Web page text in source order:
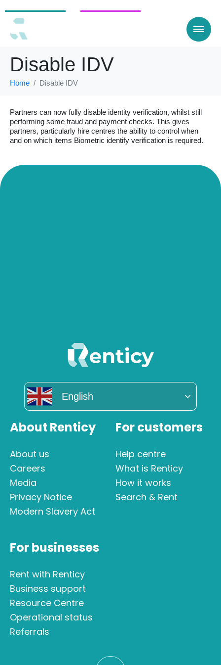
Disable IDV
Home Disable IDV
Partners can now fully disable identity verification, whilst still
performing some fraud and payment checks. This gives
partners, particularly hire centres the ability to control when
and on which items Biometric identify verification is required.
English
About Renticy
About us
Careers
Media
Privacy Notice
Modern Slavery Act
For customers
Help centre
What is Renticy
How it works
Search & Rent
For businesses
Rent with Renticy
Business support
Resource Centre
Operational status
Referrals